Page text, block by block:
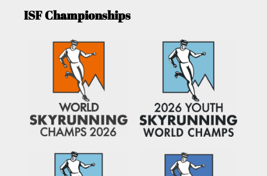
ISF Championships